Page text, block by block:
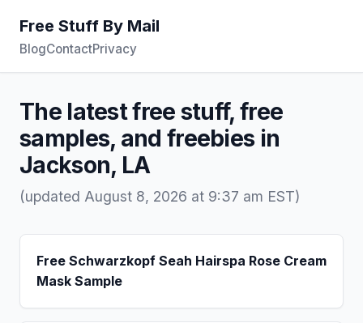
Free Stuff By Mail
BlogContactPrivacy
The latest free stuff, free
samples, and freebies in
Jackson, LA
(updated August 8, 2026 at 9:37 am EST)
Free Schwarzkopf Seah Hairspa Rose Cream
Mask Sample